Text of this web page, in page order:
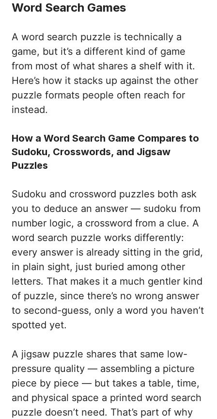
Word Search Games
A word search puzzle is technically a
game, but it’s a different kind of game
from most of what shares a shelf with it.
Here’s how it stacks up against the other
puzzle formats people often reach for
instead.
How a Word Search Game Compares to
Sudoku, Crosswords, and Jigsaw
Puzzles
Sudoku and crossword puzzles both ask
you to deduce an answer — sudoku from
number logic, a crossword from a clue. A
word search puzzle works differently:
every answer is already sitting in the grid,
in plain sight, just buried among other
letters. That makes it a much gentler kind
of puzzle, since there’s no wrong answer
to second-guess, only a word you haven’t
spotted yet.
A jigsaw puzzle shares that same low-
pressure quality — assembling a picture
piece by piece — but takes a table, time,
and physical space a printed word search
puzzle doesn’t need. That’s part of why